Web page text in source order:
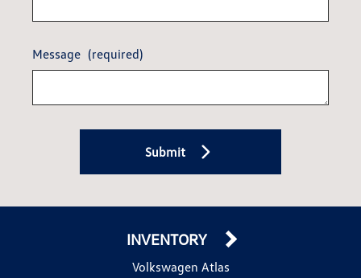
Message (required)
Submit
INVENTORY
Volkswagen Atlas